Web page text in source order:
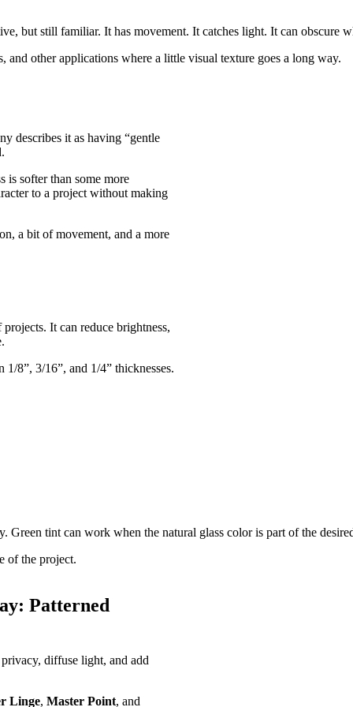
but still familiar. It has movement. It catches light. It can obscure
other applications where a little visual texture goes a long way.
describes it as having “gentle
is softer than some more
to a project without making
a bit of movement, and a more
It can reduce brightness,
1/8”, 3/16”, and 1/4” thicknesses.
Green tint can work when the natural glass color is part of the
of the project.
Patterned
diffuse light, and add
Linge, Master Point, and